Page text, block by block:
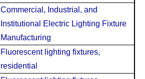
Commercial, Industrial, and
Institutional Electric Lighting Fixture
Manufacturing
Fluorescent lighting fixtures,
residential